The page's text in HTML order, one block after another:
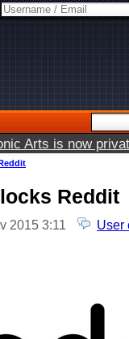
Arts is now
Reddit
2015 3:11 User